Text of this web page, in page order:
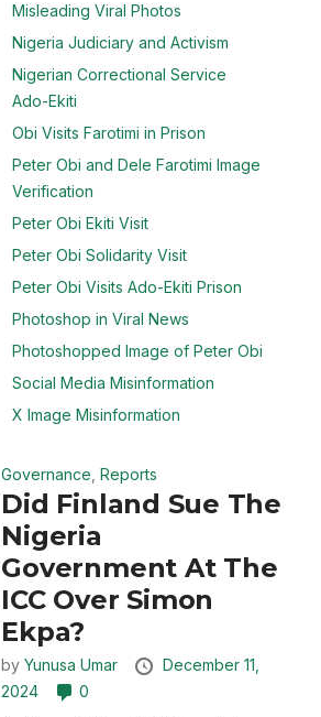
Misleading Viral Photos
Nigeria Judiciary and Activism
Nigerian Correctional Service
Ado-Ekiti
Obi Visits Farotimi in Prison
Peter Obi and Dele Farotimi Image
Verification
Peter Obi Ekiti Visit
Peter Obi Solidarity Visit
Peter Obi Visits Ado-Ekiti Prison
Photoshop in Viral News
Photoshopped Image of Peter Obi
Social Media Misinformation
X Image Misinformation
Governance ,Reports
Did Finland Sue The
Nigeria
Government At The
ICC Over Simon
Ekpa?
byYunusa Umar
December 11,
2024
0